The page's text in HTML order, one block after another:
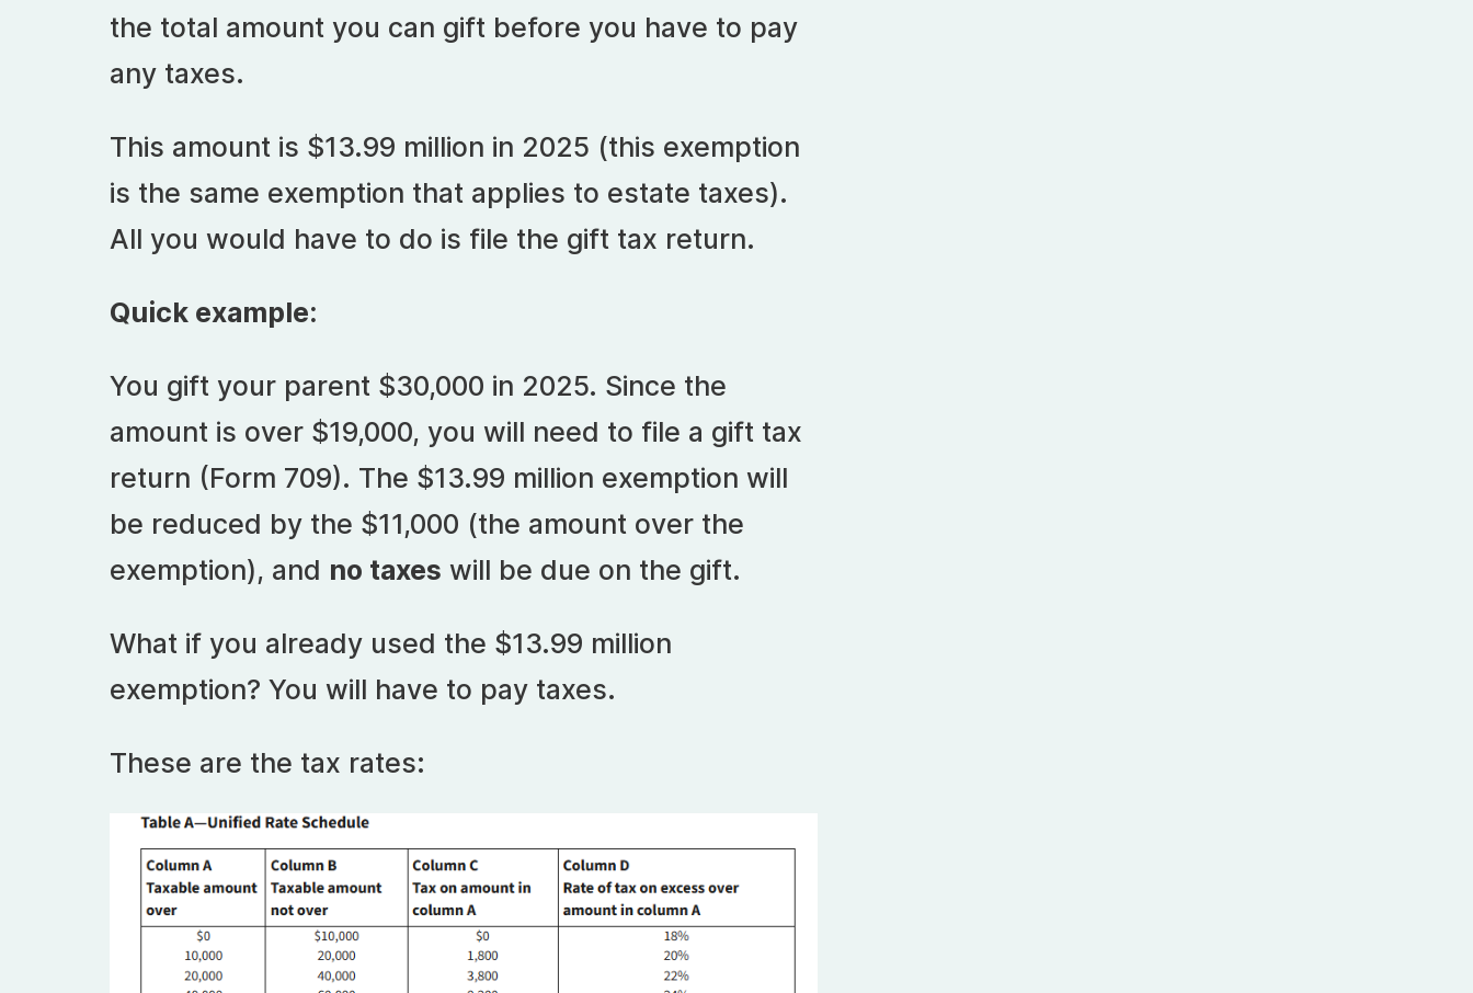
the total amount you can gift before you have to pay
any taxes.
This amount is $13.99 million in 2025 (this exemption
is the same exemption that applies to estate taxes).
All you would have to do is file the gift tax return.
Quick example:
You gift your parent $30,000 in 2025. Since the
amount is over $19,000, you will need to file a gift tax
return (Form 709). The $13.99 million exemption will
be reduced by the $11,000 (the amount over the
exemption), and no taxes will be due on the gift.
What if you already used the $13.99 million
exemption? You will have to pay taxes.
These are the tax rates: